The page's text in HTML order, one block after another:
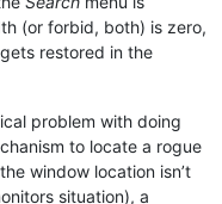
(or forbid, both) is zero,
restored in the
problem with doing
to locate a rogue
window location isn’t
situation), a